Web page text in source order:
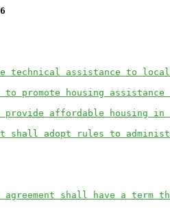
technical assistance to local
to promote housing
provide affordable housing in
shall adopt rules to
agreement shall have a term